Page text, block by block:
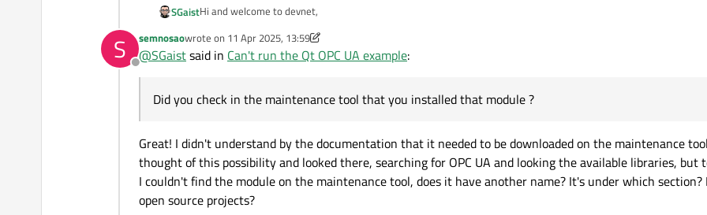
SGaistHi and welcome to devnet,
Did you check in the maintenance tool that you installed that module ?
S
Offline
semnosaowrote on 11 Apr 2025, 13:59
last edited by semnosao4 Nov 2025, 14:05
@SGaistsaid in Can't run the Qt OPC UA example:
Did you check in the maintenance tool that you installed that module ?
Great! I didn't understand by the documentation that it needed to be downloaded on the maintenance
thought of this possibility and looked there, searching for OPC UA and looking the available libraries, but
I couldn't find the module on the maintenance tool, does it have another name? It's under which
open source projects?